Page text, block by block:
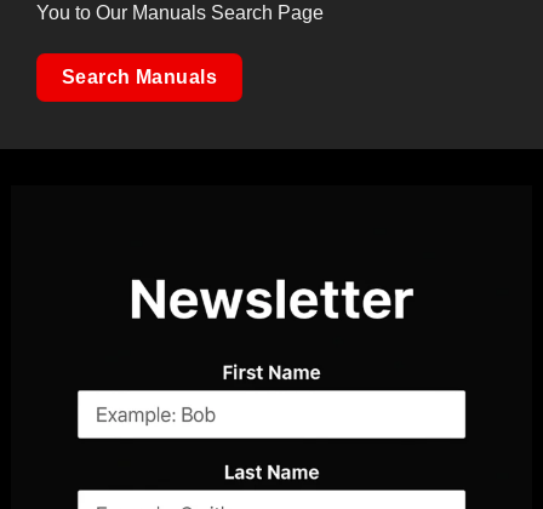
You to Our Manuals Search Page
Search Manuals